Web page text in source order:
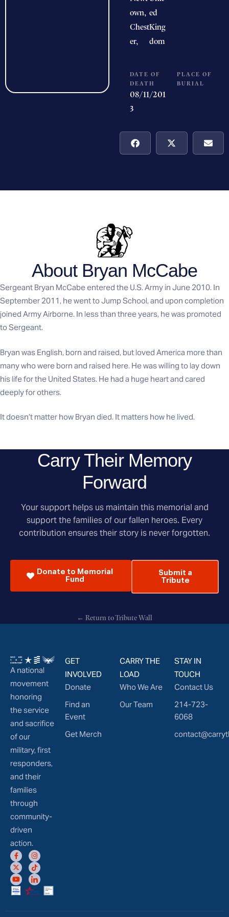
own,
Chest
er,
ed
King
dom
DATE OF
DEATH
08/11/201
3
PLACE OF
BURIAL
About Bryan McCabe
Sergeant Bryan McCabe entered the U.S. Army in June 2010. In
September 2011, he went to Jump School, and upon completion
joined Army Airborne. In less than three years, he was promoted
to Sergeant.
Bryan was English, born and raised, but loved America more than
many who were born and raised here. He was willing to lay down
his life for the United States. He had a huge heart and cared
deeply for others.
It doesn’t matter how Bryan died. It matters how he lived.
Carry Their Memory
Forward
Your support helps us maintain this memorial and
support the families of our fallen heroes. Every
contribution ensures their story is never forgotten.
Donate to Memorial
Fund
Submit a
Tribute
← Return to Tribute Wall
A national
movement
honoring
the service
and sacrifice
of our
military, first
responders,
and their
families
through
community-
driven
action.
GET
INVOLVED
Donate
Find an
Event
Get Merch
CARRY THE
LOAD
Who We Are
Our Team
STAY IN
TOUCH
Contact Us
214-723-
6068